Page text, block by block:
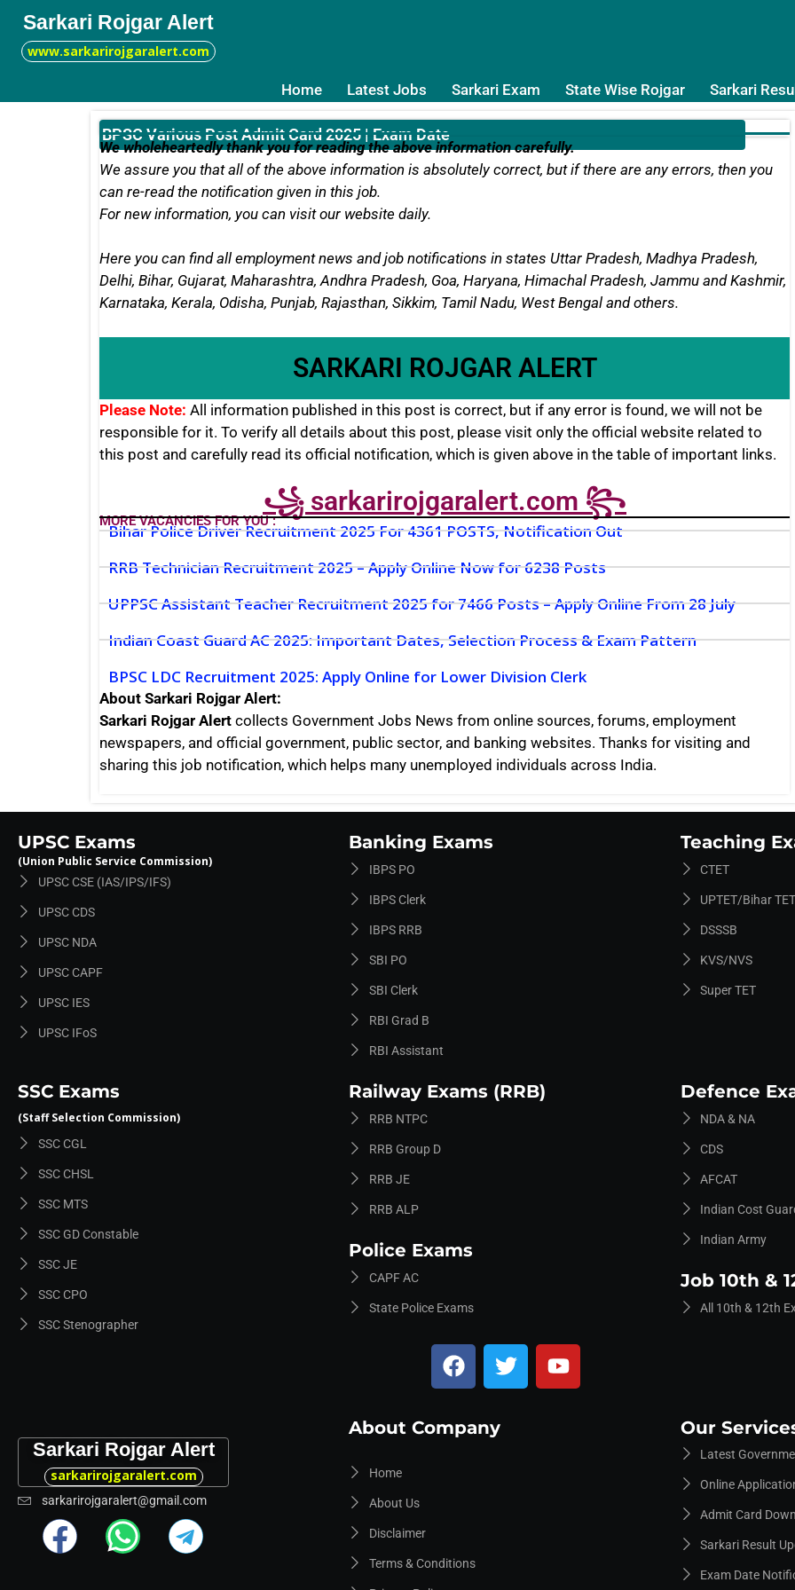
Sarkari Rojgar Alert
www.sarkarirojgaralert.com
Home Latest Jobs Sarkari Exam State Wise Rojgar Sarkari
BPSC Various Post Admit Card 2025 | Exam Date
We wholeheartedly thank you for reading the above information carefully.
We assure you that all of the above information is absolutely correct, but if there are any errors, then you
can re-read the notification given in this job.
For new information, you can visit our website daily.
Here you can find all employment news and job notifications in states Uttar Pradesh, Madhya Pradesh,
Delhi, Bihar, Gujarat, Maharashtra, Andhra Pradesh, Goa, Haryana, Himachal Pradesh, Jammu and Kashmir,
Karnataka, Kerala, Odisha, Punjab, Rajasthan, Sikkim, Tamil Nadu, West Bengal and others.
SARKARI ROJGAR ALERT
Please Note: All information published in this post is correct, but if any error is found, we will not be
responsible for it. To verify all details about this post, please visit only the official website related to
this post and carefully read its official notification, which is given above in the table of important links.
꧁ sarkarirojgaralert.com ꧂
MORE VACANCIES FOR YOU :
Bihar Police Driver Recruitment 2025 For 4361 POSTS, Notification Out
RRB Technician Recruitment 2025 – Apply Online Now for 6238 Posts
UPPSC Assistant Teacher Recruitment 2025 for 7466 Posts – Apply Online From 28 July
Indian Coast Guard AC 2025: Important Dates, Selection Process & Exam Pattern
BPSC LDC Recruitment 2025: Apply Online for Lower Division Clerk
About Sarkari Rojgar Alert:
Sarkari Rojgar Alert collects Government Jobs News from online sources, forums, employment
newspapers, and official government, public sector, and banking websites. Thanks for visiting and
sharing this job notification, which helps many unemployed individuals across India.
UPSC Exams
(Union Public Service Commission)
UPSC CSE (IAS/IPS/IFS)
UPSC CDS
UPSC NDA
UPSC CAPF
UPSC IES
UPSC IFoS
Banking Exams
IBPS PO
IBPS Clerk
IBPS RRB
SBI PO
SBI Clerk
RBI Grad B
RBI Assistant
Teaching
CTET
UPTET/Bihar
DSSSB
KVS/NVS
Super TET
SSC Exams
(Staff Selection Commission)
SSC CGL
SSC CHSL
SSC MTS
SSC GD Constable
SSC JE
SSC CPO
SSC Stenographer
Railway Exams (RRB)
RRB NTPC
RRB Group D
RRB JE
RRB ALP
Police Exams
CAPF AC
State Police Exams
Defence
NDA & NA
CDS
AFCAT
Indian Cost
Indian Army
Job 10th &
All 10th & 12th
Sarkari Rojgar Alert
sarkarirojgaralert.com
sarkarirojgaralert@gmail.com
About Company
Home
About Us
Disclaimer
Terms & Conditions
Our
Latest
Online
Admit Card
Sarkari Result
Exam Date